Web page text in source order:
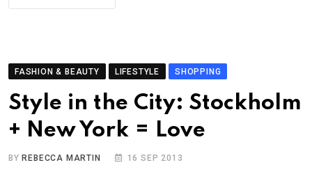
FASHION & BEAUTY LIFESTYLE SHOPPING
Style in the City: Stockholm
+ New York = Love
BY REBECCA MARTIN 16 SEP 2013